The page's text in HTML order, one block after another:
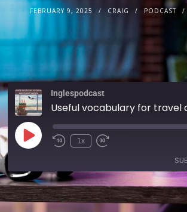
FEBRUARY 9, 2025 CRAIG PODCAST
Inglespodcast
1x
RSS FEED
SHARE